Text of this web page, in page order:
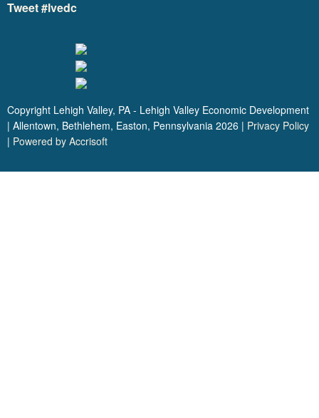
Tweet #lvedc
Copyright Lehigh Valley, PA - Lehigh Valley Economic Development
| Allentown, Bethlehem, Easton, Pennsylvania 2026 | Privacy Policy
| Powered by Accrisoft